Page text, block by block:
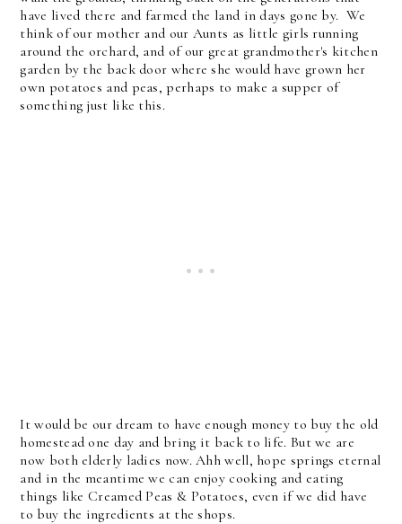
have lived there and farmed the land in days gone by. We
think of our mother and our Aunts as little girls running
around the orchard, and of our great grandmother's kitchen
garden by the back door where she would have grown her
own potatoes and peas, perhaps to make a supper of
something just like this.
It would be our dream to have enough money to buy the old
homestead one day and bring it back to life. But we are
now both elderly ladies now. Ahh well, hope springs eternal
and in the meantime we can enjoy cooking and eating
things like Creamed Peas & Potatoes, even if we did have
to buy the ingredients at the shops.